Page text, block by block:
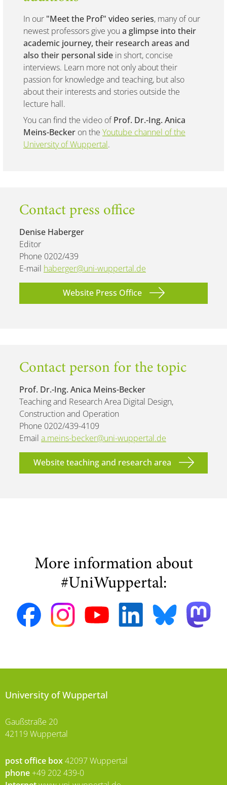
In our "Meet the Prof" video series, many of our
newest professors give you a glimpse into their
academic journey, their research areas and
also their personal side in short, concise
interviews. Learn more not only about their
passion for knowledge and teaching, but also
about their interests and stories outside the
lecture hall.
You can find the video ofProf. Dr.-Ing. Anica
Meins-Becker on the Youtube channel of the
University of Wuppertal.
Contact press office
Denise Haberger
Editor
Phone 0202/439
E-mail haberger@uni-wuppertal.de
Website Press Office
Contact person for the topic
Prof. Dr.-Ing. Anica Meins-Becker
Teaching and Research Area Digital Design,
Construction and Operation
Phone 0202/439-4109
Email a.meins-becker@uni-wuppertal.de
Website teaching and research area
More information about
#UniWuppertal:
University of Wuppertal
Gaußstraße 20
42119 Wuppertal
post office box42097 Wuppertal
phone +49 202 439-0